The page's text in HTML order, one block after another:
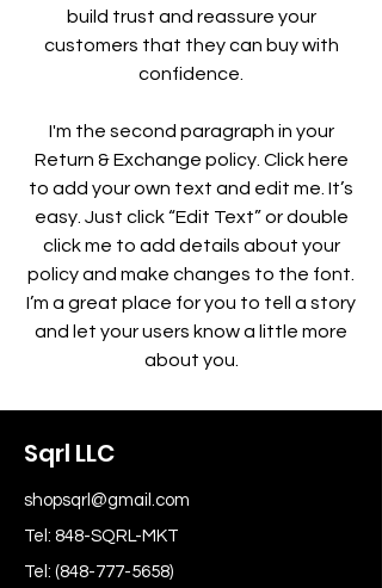
build trust and reassure your
customers that they can buy with
confidence.
I'm the second paragraph in your
Return & Exchange policy. Click here
to add your own text and edit me. It’s
easy. Just click “Edit Text” or double
click me to add details about your
policy and make changes to the font.
I’m a great place for you to tell a story
and let your users know a little more
about you.
Sqrl LLC
shopsqrl@gmail.com
Tel: 848-SQRL-MKT
Tel: (848-777-5658)